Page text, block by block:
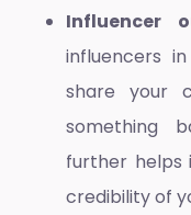
Influencer
influencers
share your
something
further helps
credibility of